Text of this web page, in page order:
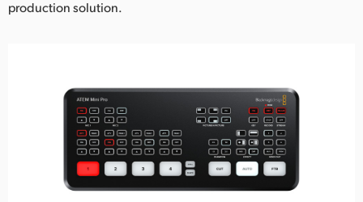
production solution.